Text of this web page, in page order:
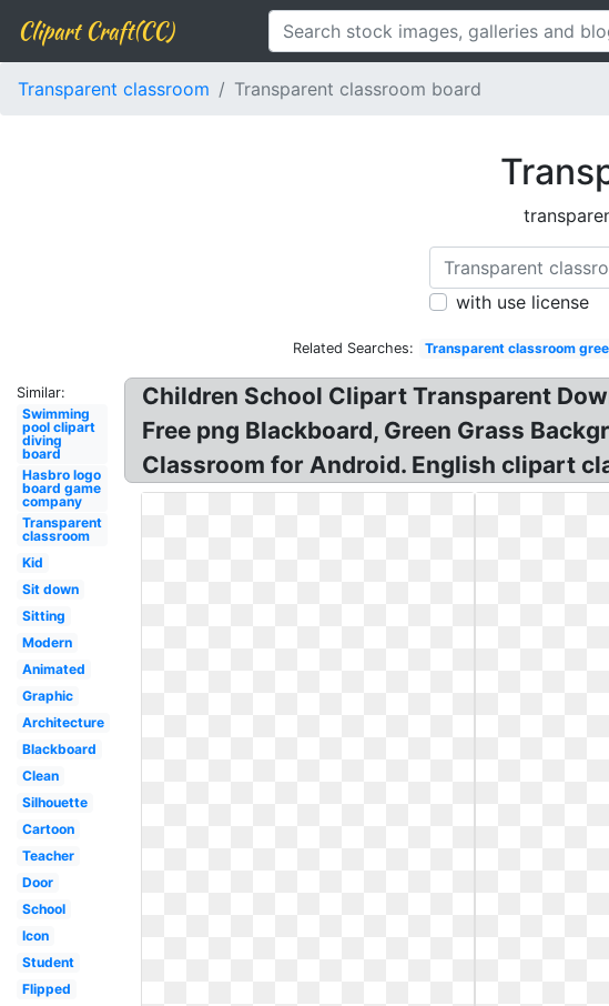
Clipart Craft(CC)
Transparent classroom Transparent classroom board
with use license
Related Searches: Transparent classroom
Similar:
Swimming
pool clipart
diving
board
Hasbro logo
board game
company
Transparent
classroom
Kid
Sit down
Sitting
Modern
Animated
Graphic
Architecture
Blackboard
Clean
Silhouette
Cartoon
Teacher
Door
School
Icon
Student
Flipped
Children School Clipart Transparent
Free png Blackboard, Green Grass
Classroom for Android. English clipart